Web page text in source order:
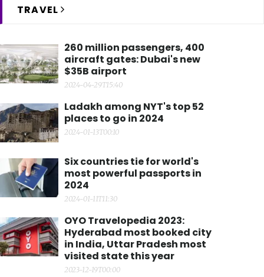
TRAVEL
260 million passengers, 400
aircraft gates: Dubai's new
$35B airport
2024-04-29T15:40
Ladakh among NYT's top 52
places to go in 2024
2024-01-13T00:10
Six countries tie for world's
most powerful passports in
2024
2024-01-11T11:30
OYO Travelopedia 2023:
Hyderabad most booked city
in India, Uttar Pradesh most
visited state this year
2023-12-19T00:00